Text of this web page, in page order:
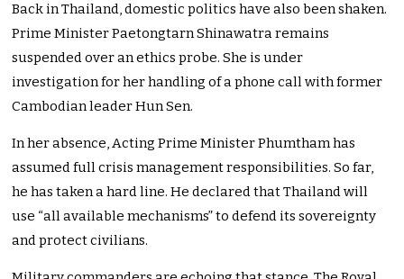
Back in Thailand, domestic politics have also been shaken.
Prime Minister Paetongtarn Shinawatra remains
suspended over an ethics probe. She is under
investigation for her handling of a phone call with former
Cambodian leader Hun Sen.
In her absence, Acting Prime Minister Phumtham has
assumed full crisis management responsibilities. So far,
he has taken a hard line. He declared that Thailand will
use “all available mechanisms” to defend its sovereignty
and protect civilians.